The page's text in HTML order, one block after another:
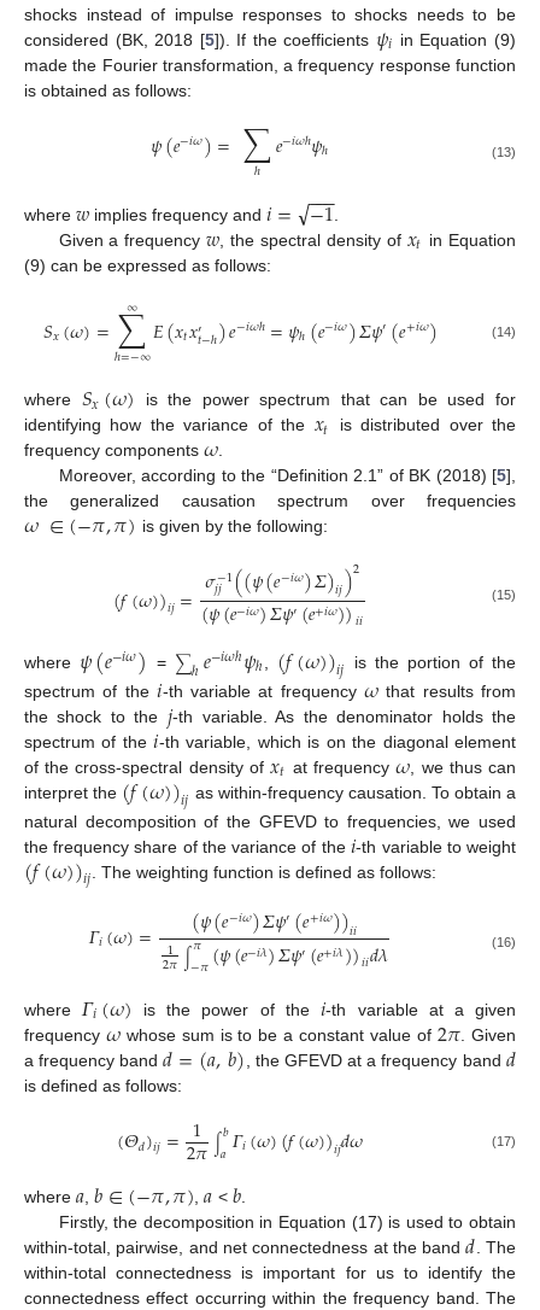
shocks instead of impulse responses to shocks needs to be
considered (BK, 2018 [5]). If the coefficients 𝜓𝑖 in Equation (9)
made the Fourier transformation, a frequency response function
is obtained as follows:
𝜓(𝑒−𝑖𝜔)= ∑
ℎ 𝑒−𝑖𝜔ℎ𝜓ℎ (13)
where 𝑤implies frequency and 𝑖= −1
−−
−
√
Given a frequency𝑤 , the spectral density of 𝑥𝑡 in Equation
(9) can be expressed as follows:
𝑆𝑥(𝜔)=∑
ℎ=−∞
∞ 𝐸(𝑥𝑡𝑥′𝑡−ℎ)𝑒−𝑖𝜔ℎ=𝜓ℎ(𝑒−𝑖𝜔)𝛴𝜓′(𝑒+𝑖𝜔) (14)
where 𝑆𝑥(𝜔) is the power spectrum that can be used for
identifying how the variance of the 𝑥𝑡
is distributed over the
frequency components 𝜔.
Moreover, according to the “Definition 2.1” of BK (2018) [5],
the generalized causation spectrum over frequencies
𝜔∈(−𝜋,𝜋) is given by the following:
(𝑓(𝜔))𝑖𝑗=𝜎−1
𝑗𝑗 ((𝜓(𝑒−𝑖𝜔)𝛴)𝑖𝑗)2
(𝜓(𝑒−𝑖𝜔)𝛴𝜓′(𝑒+𝑖𝜔))𝑖𝑖
(15)
where 𝜓(𝑒−𝑖𝜔) = ∑ℎ𝑒−𝑖𝜔ℎ𝜓ℎ (𝑓(𝜔))𝑖𝑗
is the portion of the
spectrum of the𝑖-th variable at frequency𝜔that results from
the shock to the 𝑗-th variable. As the denominator holds the
spectrum of the𝑖-th variable, which is on the diagonal element
of the cross-spectral density of𝑥𝑡 at frequency𝜔 , we thus can
interpret the (𝑓(𝜔))𝑖𝑗 as within-frequency causation. To obtain a
natural decomposition of the GFEVD to frequencies, we used
the frequency share of the variance of the 𝑖-th variable to weight
(𝑓(𝜔))𝑖𝑗 . The weighting function is defined as follows:
𝛤𝑖(𝜔)= (𝜓(𝑒−𝑖𝜔)𝛴𝜓′(𝑒+𝑖𝜔))𝑖𝑖
1
2𝜋∫𝜋
−𝜋(𝜓(𝑒−𝑖𝜆)𝛴𝜓′(𝑒+𝑖𝜆))𝑖𝑖𝑑𝜆 (16)
where 𝛤𝑖(𝜔) is the power of the 𝑖-th variable at a given
frequency 𝜔whose sum is to be a constant value of 2𝜋 . Given
a frequency band𝑑=(𝑎,𝑏) , the GFEVD at a frequency band 𝑑
is defined as follows:
(𝛩𝑑)𝑖𝑗= 1
2𝜋∫𝑏
𝑎𝛤𝑖(𝜔)(𝑓(𝜔))𝑖𝑗𝑑𝜔 (17)
where 𝑎 ,𝑏∈(−𝜋,𝜋) ,𝑎 < 𝑏
Firstly, the decomposition in Equation (17) is used to obtain
within-total, pairwise, and net connectedness at the band𝑑 . The
within-total connectedness is important for us to identify the
connectedness effect occurring within the frequency band. The